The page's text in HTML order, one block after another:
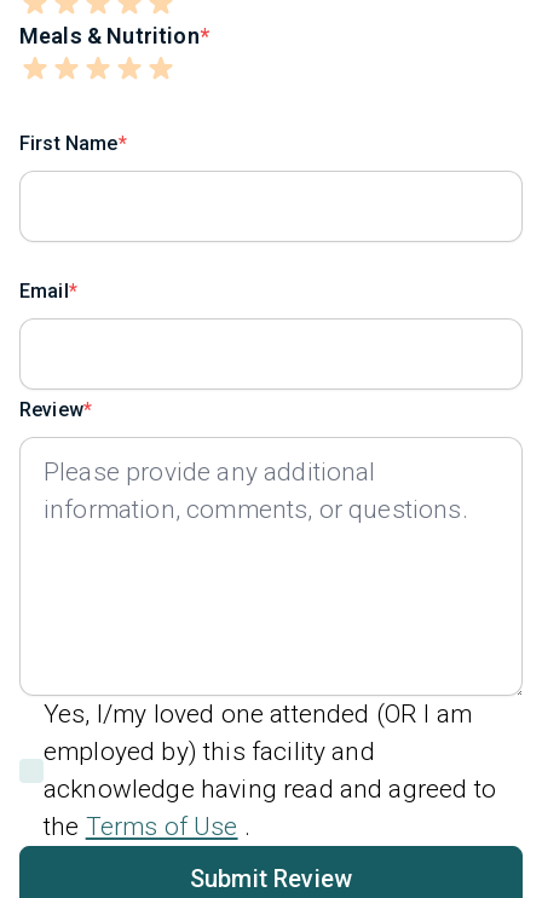
Meals & Nutrition
First Name
Email
Review
Yes, I/my loved one attended (OR I am
employed by) this facility and
acknowledge having read and agreed to
the Terms of Use .
Submit Review